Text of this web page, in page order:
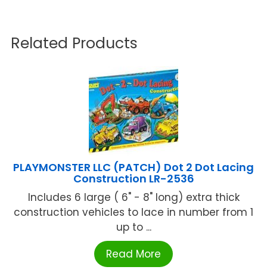
Related Products
PLAYMONSTER LLC (PATCH) Dot 2 Dot Lacing
Construction LR-2536
Includes 6 large ( 6" - 8" long) extra thick
construction vehicles to lace in number from 1
up to ...
Read More